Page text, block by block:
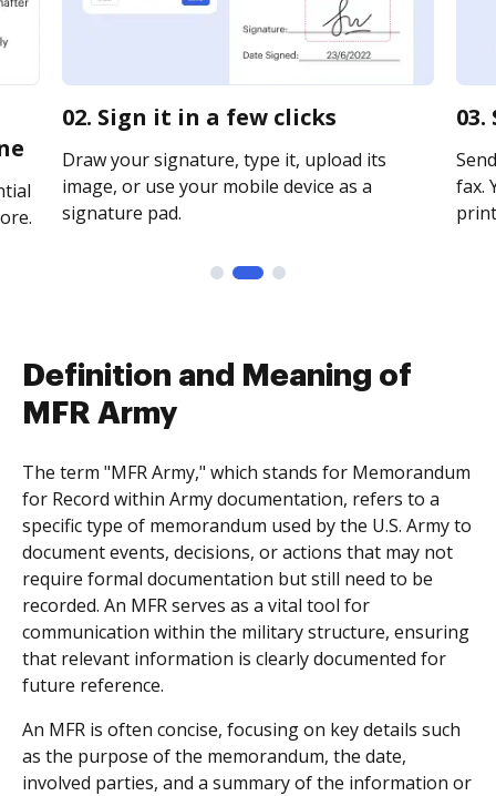
02. Sign it in a few clicks
Draw your signature, type it, upload its
image, or use your mobile device as a
signature pad.
fax.
Definition and Meaning of
MFR Army
The term "MFR Army," which stands for Memorandum
for Record within Army documentation, refers to a
specific type of memorandum used by the U.S. Army to
document events, decisions, or actions that may not
require formal documentation but still need to be
recorded. An MFR serves as a vital tool for
communication within the military structure, ensuring
that relevant information is clearly documented for
future reference.
An MFR is often concise, focusing on key details such
as the purpose of the memorandum, the date,
involved parties, and a summary of the information or